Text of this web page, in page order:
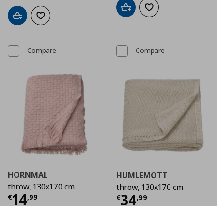
Add to cartAdd to wishlist
Add to cartAdd to wishlist
Compare
HORNMAL
throw, 130x170 cm
€14,99
Current price € 14,99
Compare
HUMLEMOTT
throw, 130x170 cm
€34,99
Current price